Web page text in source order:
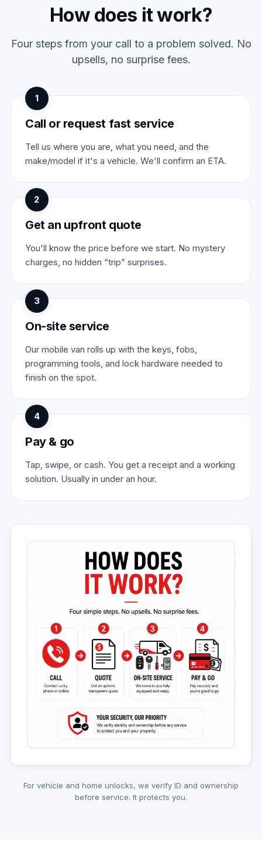
How does it work?
Four steps from your call to a problem solved. No
upsells, no surprise fees.
1
Call or request fast service
Tell us where you are, what you need, and the
make/model if it's a vehicle. We'll confirm an ETA.
2
Get an upfront quote
You'll know the price before we start. No mystery
charges, no hidden “trip” surprises.
3
On-site service
Our mobile van rolls up with the keys, fobs,
programming tools, and lock hardware needed to
finish on the spot.
4
Pay & go
Tap, swipe, or cash. You get a receipt and a working
solution. Usually in under an hour.
For vehicle and home unlocks, we verify ID and ownership
before service. It protects you.